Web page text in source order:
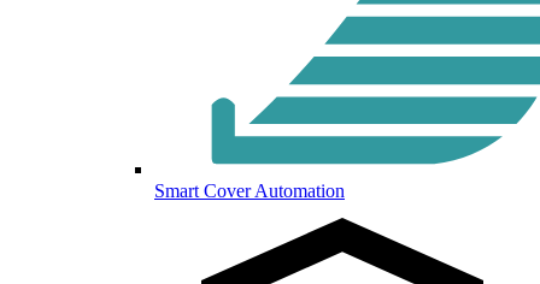
Smart Cover Automation